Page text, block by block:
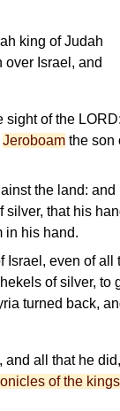
king of Judah
over Israel, and
sight of the
Jeroboam the son
the land: and
silver, that his
in his hand.
Israel, even of all
of silver, to
turned back,
and all that he did,
of the